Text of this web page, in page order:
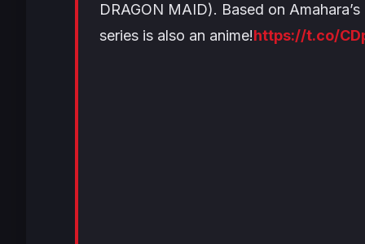
DRAGON MAID). Based on
series is also an anime!https://t.co/